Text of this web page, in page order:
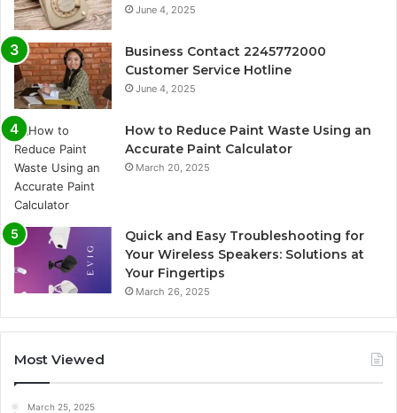
June 4, 2025
Business Contact 2245772000
Customer Service Hotline
June 4, 2025
How to Reduce Paint Waste Using an
Accurate Paint Calculator
March 20, 2025
Quick and Easy Troubleshooting for
Your Wireless Speakers: Solutions at
Your Fingertips
March 26, 2025
Most Viewed
March 25, 2025